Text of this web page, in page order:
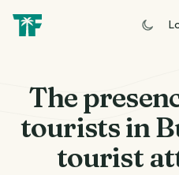
The
tourists in
tourist